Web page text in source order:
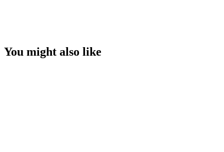
You might also like